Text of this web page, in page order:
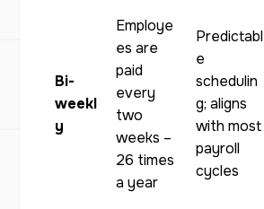
Bi-
weekl
y
Employe
es are
paid
every
two
weeks –
26 times
a year
Predictabl
e
schedulin
g; aligns
with most
payroll
cycles